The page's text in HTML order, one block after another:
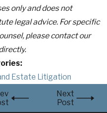
only and does not
legal advice. For specific
please contact our
Estate Litigation
Next
Post